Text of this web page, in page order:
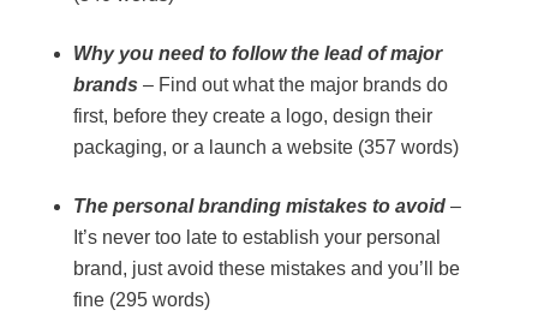
Why you need to follow the lead of major
brands – Find out what the major brands do
first, before they create a logo, design their
packaging, or a launch a website (357 words)
The personal branding mistakes to avoid –
It’s never too late to establish your personal
brand, just avoid these mistakes and you’ll be
fine (295 words)